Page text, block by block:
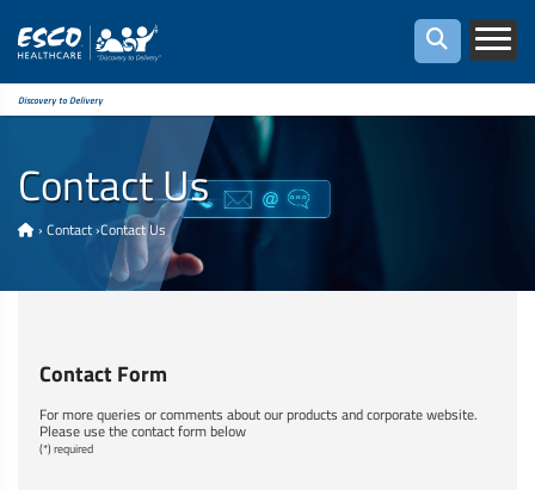
Discovery to Delivery
Contact Us
› Contact›Contact Us
Contact Form
For more queries or comments about our products and corporate website.
Please use the contact form below
(*) required